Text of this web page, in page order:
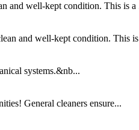
and well-kept condition. This is a
and well-kept condition. This
systems.&nb...
General cleaners ensure...